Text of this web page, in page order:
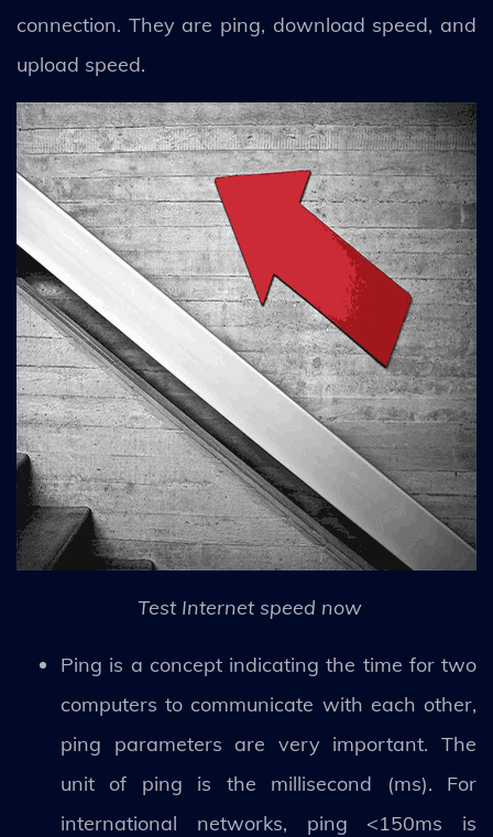
connection. They are ping, download speed, and
upload speed.
Test Internet speed now
Ping is a concept indicating the time for two
computers to communicate with each other,
ping parameters are very important. The
unit of ping is the millisecond (ms). For
international networks, ping <150ms is